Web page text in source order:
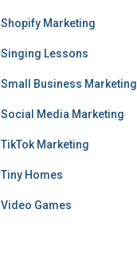
Shopify Marketing
Singing Lessons
Small Business Marketing
Social Media Marketing
TikTok Marketing
Tiny Homes
Video Games